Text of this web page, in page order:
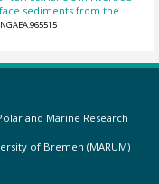
sediments from the
and Marine Research
of Bremen (MARUM)